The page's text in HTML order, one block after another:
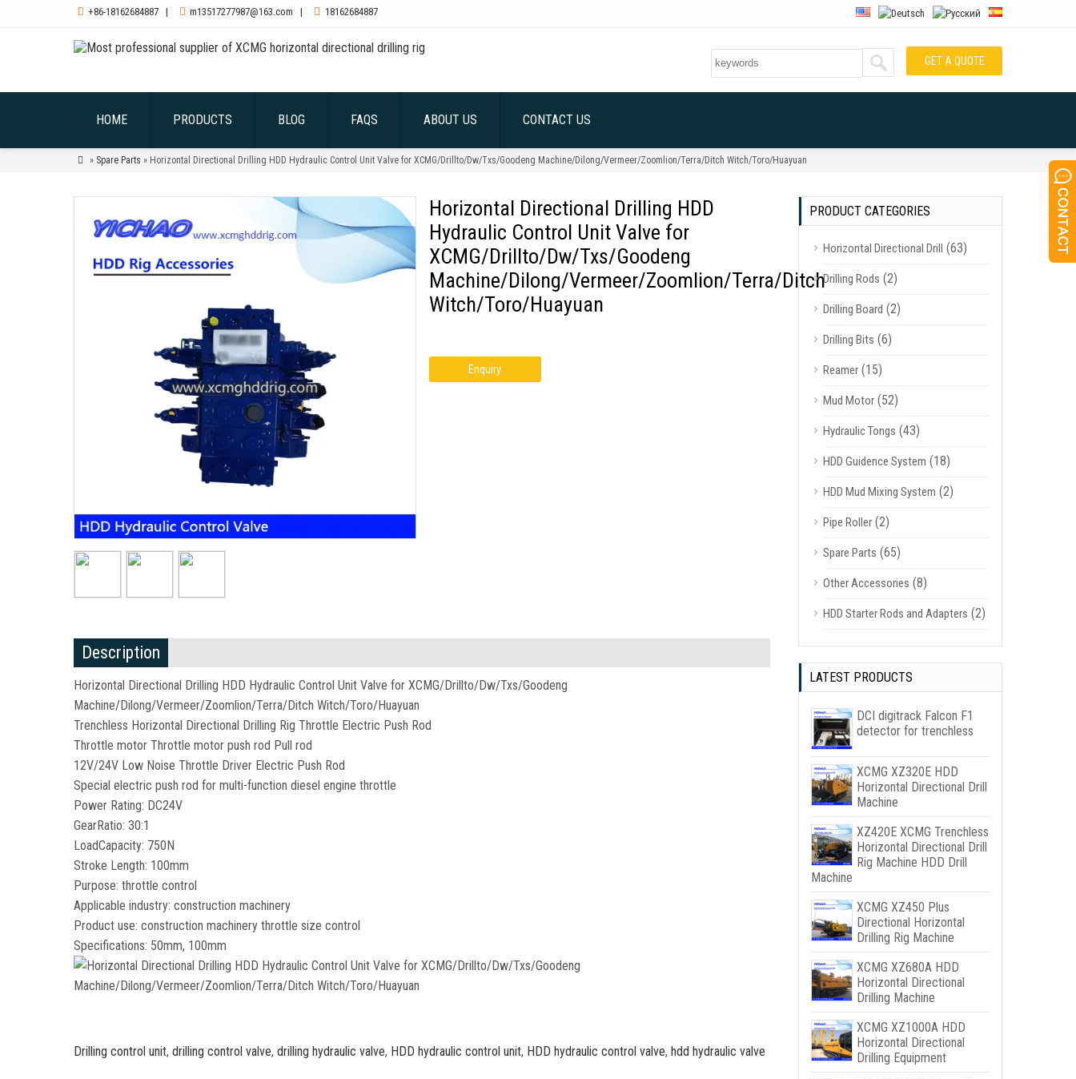
 +86-18162684887 |  m13517277987@163.com |  18162684887
GET A QUOTE
HOME PRODUCTS BLOG FAQS ABOUT US CONTACT US
 » Spare Parts » Horizontal Directional Drilling HDD Hydraulic Control Unit Valve for XCMG/Drillto/Dw/Txs/Goodeng Machine/Dilong/Vermeer/Zoomlion/Terra/Ditch Witch/Toro/Huayuan
Horizontal Directional Drilling HDD
Hydraulic Control Unit Valve for
XCMG/Drillto/Dw/Txs/Goodeng
Machine/Dilong/Vermeer/Zoomlion/Terra/Ditch
Witch/Toro/Huayuan
Enquiry
Description
Horizontal Directional Drilling HDD Hydraulic Control Unit Valve for XCMG/Drillto/Dw/Txs/Goodeng
Machine/Dilong/Vermeer/Zoomlion/Terra/Ditch Witch/Toro/Huayuan
Trenchless Horizontal Directional Drilling Rig Throttle Electric Push Rod
Throttle motor Throttle motor push rod Pull rod
12V/24V Low Noise Throttle Driver Electric Push Rod
Special electric push rod for multi-function diesel engine throttle
Power Rating: DC24V
GearRatio: 30:1
LoadCapacity: 750N
Stroke Length: 100mm
Purpose: throttle control
Applicable industry: construction machinery
Product use: construction machinery throttle size control
Specifications: 50mm, 100mm
Drilling control unit, drilling control valve, drilling hydraulic valve, HDD hydraulic control unit, HDD hydraulic control valve, hdd hydraulic valve
PRODUCT CATEGORIES
Horizontal Directional Drill (63)
Drilling Rods (2)
Drilling Board (2)
Drilling Bits (6)
Reamer(15)
Mud Motor(52)
Hydraulic Tongs (43)
HDD Guidence System (18)
HDD Mud Mixing System (2)
Pipe Roller(2)
Spare Parts (65)
Other Accessories (8)
HDD Starter Rods and Adapters (2)
LATEST PRODUCTS
DCI digitrack Falcon F1
detector for trenchless
XCMG XZ320E HDD
Horizontal Directional Drill
Machine
XZ420E XCMG Trenchless
Horizontal Directional Drill
Rig Machine HDD Drill
Machine
XCMG XZ450 Plus
Directional Horizontal
Drilling Rig Machine
XCMG XZ680A HDD
Horizontal Directional
Drilling Machine
XCMG XZ1000A HDD
Horizontal Directional
Drilling Equipment